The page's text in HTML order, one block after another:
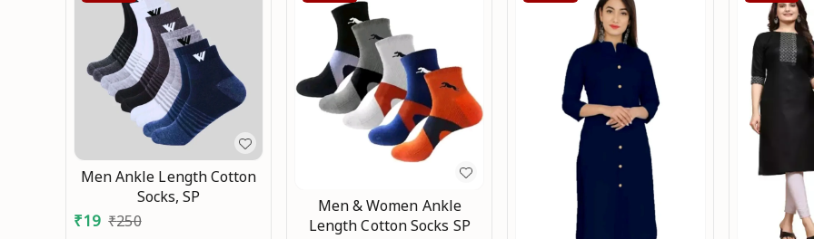
Men Ankle Length Cotton
Socks, SP
₹19 ₹250
Men & Women Ankle
Length Cotton Socks SP